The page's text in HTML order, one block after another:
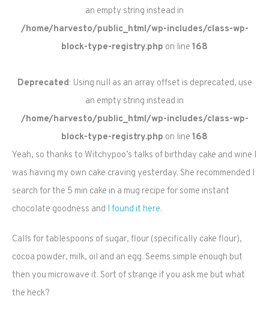
an empty string instead in
/home/harvesto/public_html/wp-includes/class-wp-
block-type-registry.php on line 168
Deprecated: Using null as an array offset is deprecated, use
an empty string instead in
/home/harvesto/public_html/wp-includes/class-wp-
block-type-registry.php on line 168
Yeah, so thanks to Witchypoo’s talks of birthday cake and wine I
was having my own cake craving yesterday. She recommended I
search for the 5 min cake in a mug recipe for some instant
chocolate goodness and I found it here.
Calls for tablespoons of sugar, flour (specifically cake flour),
cocoa powder, milk, oil and an egg. Seems simple enough but
then you microwave it. Sort of strange if you ask me but what
the heck?